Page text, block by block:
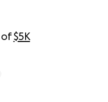
of$5K